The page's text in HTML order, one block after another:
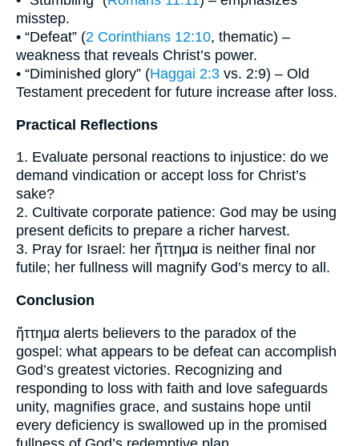
misstep.
• “Defeat” (2 Corinthians 12:10, thematic) –
weakness that reveals Christ’s power.
• “Diminished glory” (Haggai 2:3 vs. 2:9) – Old
Testament precedent for future increase after loss.
Practical Reflections
1. Evaluate personal reactions to injustice: do we
demand vindication or accept loss for Christ’s
sake?
2. Cultivate corporate patience: God may be using
present deficits to prepare a richer harvest.
3. Pray for Israel: her ἥττημα is neither final nor
futile; her fullness will magnify God’s mercy to all.
Conclusion
ἥττημα alerts believers to the paradox of the
gospel: what appears to be defeat can accomplish
God’s greatest victories. Recognizing and
responding to loss with faith and love safeguards
unity, magnifies grace, and sustains hope until
every deficiency is swallowed up in the promised